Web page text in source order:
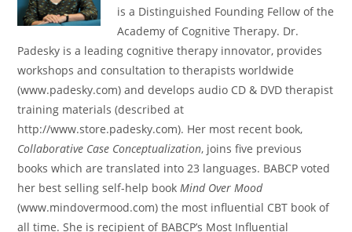
is a Distinguished Founding Fellow of the
Academy of Cognitive Therapy. Dr.
Padesky is a leading cognitive therapy innovator, provides
workshops and consultation to therapists worldwide
(www.padesky.com) and develops audio CD & DVD therapist
training materials (described at
http://www.store.padesky.com). Her most recent book,
Collaborative Case Conceptualization, joins five previous
books which are translated into 23 languages. BABCP voted
her best selling self-help bookMind Over Mood
(www.mindovermood.com) the most influential CBT book of
all time. She is recipient of BABCP’s Most Influential